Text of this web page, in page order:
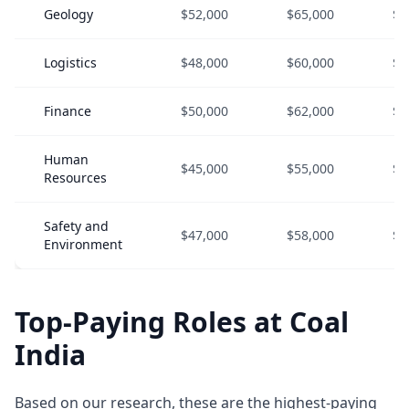
Geology $52,000 $65,000
Logistics $48,000 $60,000
Finance $50,000 $62,000
Human
Resources
$45,000 $55,000
Safety and
Environment
$47,000 $58,000
Top-Paying Roles at Coal
India
Based on our research, these are the highest-paying